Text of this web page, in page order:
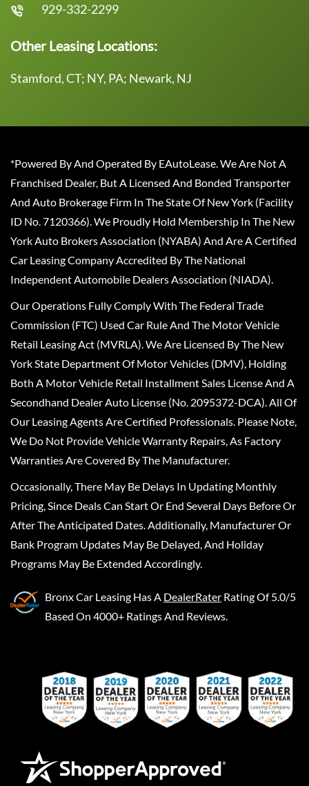
929-332-2299
Other Leasing Locations:
Stamford, CT; NY, PA; Newark, NJ
*Powered By And Operated By EAutoLease. We Are Not A
Franchised Dealer, But A Licensed And Bonded Transporter
And Auto Brokerage Firm In The State Of New York (Facility
ID No. 7120366). We Proudly Hold Membership In The New
York Auto Brokers Association (NYABA) And Are A Certified
Car Leasing Company Accredited By The National
Independent Automobile Dealers Association (NIADA).
Our Operations Fully Comply With The Federal Trade
Commission (FTC) Used Car Rule And The Motor Vehicle
Retail Leasing Act (MVRLA). We Are Licensed By The New
York State Department Of Motor Vehicles (DMV), Holding
Both A Motor Vehicle Retail Installment Sales License And A
Secondhand Dealer Auto License (No. 2095372-DCA). All Of
Our Leasing Agents Are Certified Professionals. Please Note,
We Do Not Provide Vehicle Warranty Repairs, As Factory
Warranties Are Covered By The Manufacturer.
Occasionally, There May Be Delays In Updating Monthly
Pricing, Since Deals Can Start Or End Several Days Before Or
After The Anticipated Dates. Additionally, Manufacturer Or
Bank Program Updates May Be Delayed, And Holiday
Programs May Be Extended Accordingly.
Bronx Car Leasing Has A DealerRater Rating Of 5.0/5
Based On 4000+ Ratings And Reviews.